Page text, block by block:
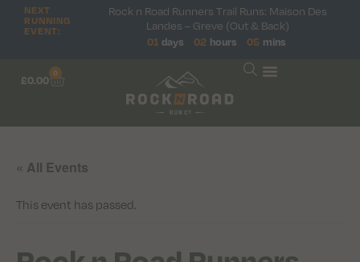
NEXT
RUNNING
EVENT:
Rock n Road Runners Trail Runs: Maison Des
Landes – Greve (Out & Back)
01 days 02 hours 05 mins
£0.00
0
« All Events
This event has passed.